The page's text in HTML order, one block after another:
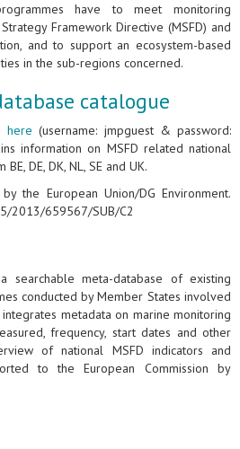
have to meet monitoring
Framework Directive (MSFD) and
and to support an ecosystem-based
in the sub-regions concerned.
catalogue
here (username: jmpguest & password:
information on MSFD related national
DE, DK, NL, SE and UK.
the European Union/DG Environment.
2013/659567/SUB/C2
searchable meta-database of existing
conducted by Member States involved
metadata on marine monitoring
frequency, start dates and other
of national MSFD indicators and
to the European Commission by